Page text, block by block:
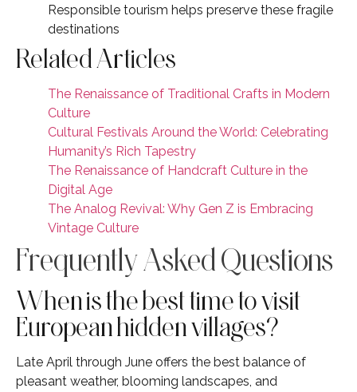
Responsible tourism helps preserve these fragile
destinations
Related Articles
The Renaissance of Traditional Crafts in Modern
Culture
Cultural Festivals Around the World: Celebrating
Humanity’s Rich Tapestry
The Renaissance of Handcraft Culture in the
Digital Age
The Analog Revival: Why Gen Z is Embracing
Vintage Culture
Frequently Asked Questions
When is the best time to visit
European hidden villages?
Late April through June offers the best balance of
pleasant weather, blooming landscapes, and